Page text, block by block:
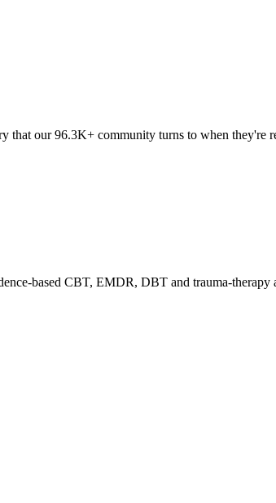
that our 96.3K+ community turns to when they're
based CBT, EMDR, DBT and trauma-therapy